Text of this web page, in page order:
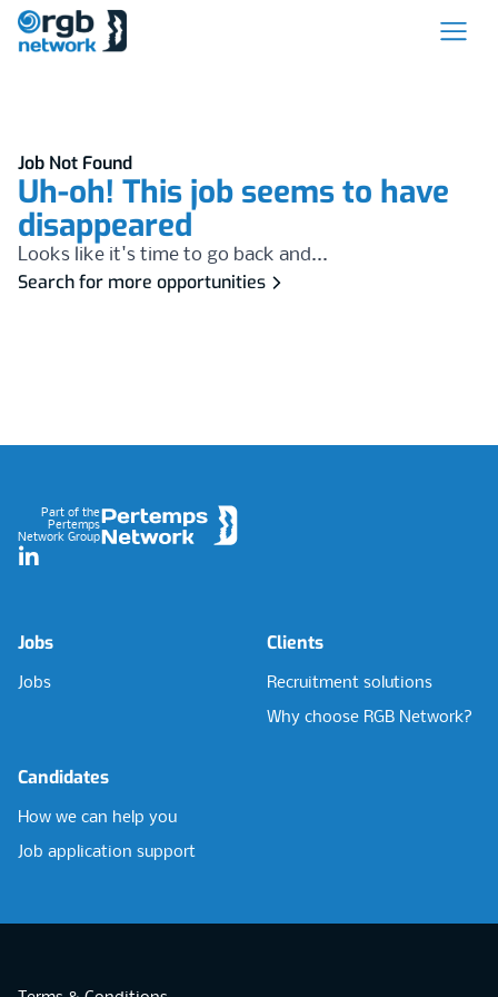
Job Not Found
Uh-oh! This job seems to have
disappeared
Looks like it's time to go back and...
Search for more opportunities
Part of the
Pertemps
Network Group
LinkedIn
Jobs
Jobs
Clients
Recruitment solutions
Why choose RGB Network?
Candidates
How we can help you
Job application support